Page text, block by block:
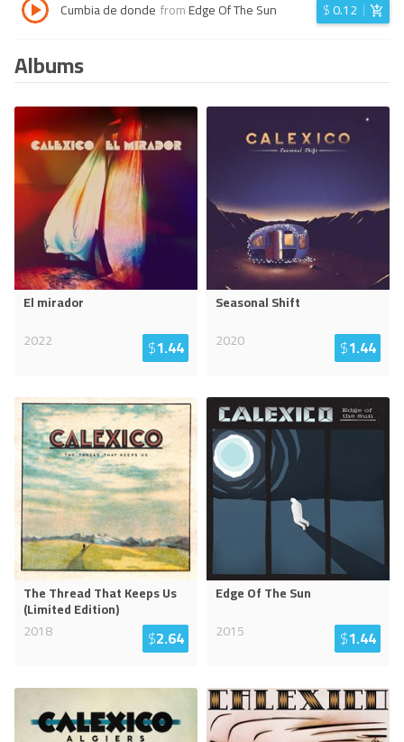
Cumbia de donde fromEdge Of The Sun $0.12
Albums
El mirador
2022
$1.44
Seasonal Shift
2020
$1.44
The Thread That Keeps Us
(Limited Edition)
2018
$2.64
Edge Of The Sun
2015
$1.44